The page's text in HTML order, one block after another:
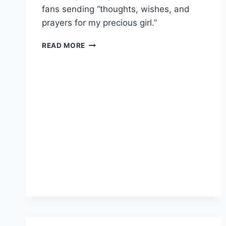
fans sending “thoughts, wishes, and
prayers for my precious girl.”
READ MORE BIG